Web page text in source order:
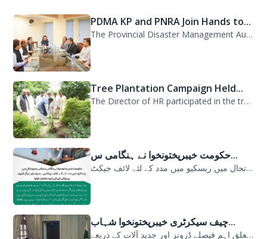
PDMA KP and PNRA Join Hands to...
The Provincial Disaster Management Authority (PDMA) Khyber Pakhtunkhwa, led by D...
Tree Plantation Campaign Held...
The Director of HR participated in the tree plantation campaign at the PDMA head...
حکومت خیبرپختونخوا نے ہنگامی س...
حکومت خیبرپختونخوا نے ہنگامی سیلابی صورتحال میں ریسکیو میں مدد کے لئے لائف جیکٹ...
چیف سیکرٹری خیبرپختونخوا شہاب...
سیلابی صورتحال میں ارلی رسپانس سے متعلق اہم فیصلے ڈرونز اور جدید آلات کے ذریعے...